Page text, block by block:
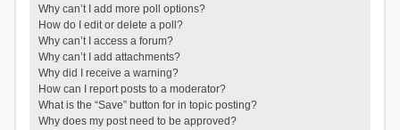
Why can’t I add more poll options?
How do I edit or delete a poll?
Why can’t I access a forum?
Why can’t I add attachments?
Why did I receive a warning?
How can I report posts to a moderator?
What is the “Save” button for in topic posting?
Why does my post need to be approved?